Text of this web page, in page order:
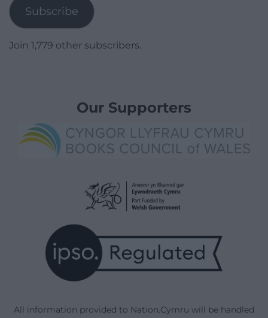
Subscribe
Join 1,779 other subscribers.
Our Supporters
All information provided to Nation.Cymru will be handled